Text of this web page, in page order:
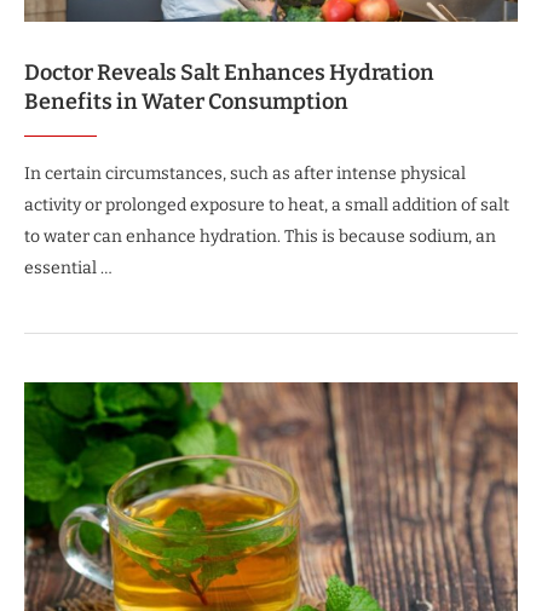
Doctor Reveals Salt Enhances Hydration
Benefits in Water Consumption
In certain circumstances, such as after intense physical
activity or prolonged exposure to heat, a small addition of salt
to water can enhance hydration. This is because sodium, an
essential …